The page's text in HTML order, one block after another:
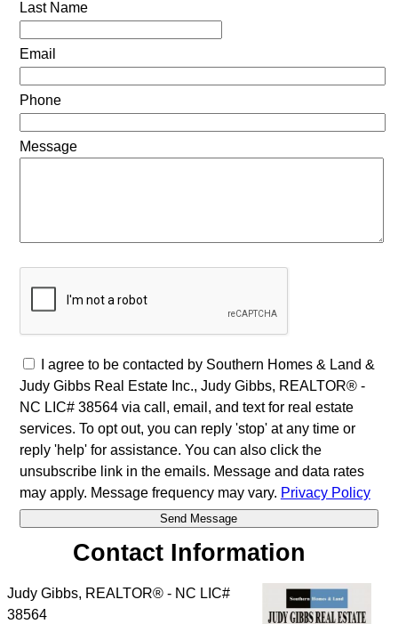
Last Name
Email
Phone
Message
I agree to be contacted by Southern Homes & Land &
Judy Gibbs Real Estate Inc., Judy Gibbs, REALTOR® -
NC LIC# 38564 via call, email, and text for real estate
services. To opt out, you can reply 'stop' at any time or
reply 'help' for assistance. You can also click the
unsubscribe link in the emails. Message and data rates
may apply. Message frequency may vary. Privacy Policy
Contact Information
Judy Gibbs, REALTOR® - NC LIC#
38564